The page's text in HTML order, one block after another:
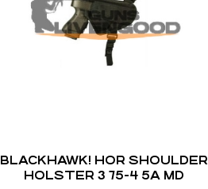
BLACKHAWK! HOR SHOULDER
HOLSTER 3 75-4 5A MD